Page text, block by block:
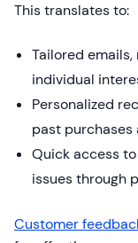
This translates to:
Tailored
individual
Personalized
past purchases
Quick access
issues through
Customer